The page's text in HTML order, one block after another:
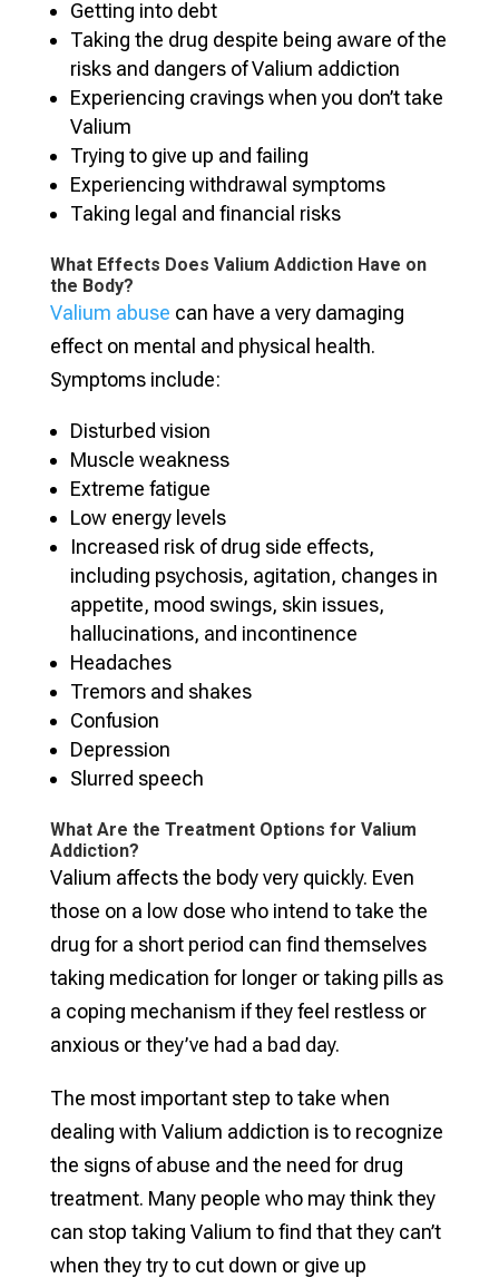
Getting into debt
Taking the drug despite being aware of the
risks and dangers of Valium addiction
Experiencing cravings when you don’t take
Valium
Trying to give up and failing
Experiencing withdrawal symptoms
Taking legal and financial risks
What Effects Does Valium Addiction Have on
the Body?
Valium abuse can have a very damaging
effect on mental and physical health.
Symptoms include:
Disturbed vision
Muscle weakness
Extreme fatigue
Low energy levels
Increased risk of drug side effects,
including psychosis, agitation, changes in
appetite, mood swings, skin issues,
hallucinations, and incontinence
Headaches
Tremors and shakes
Confusion
Depression
Slurred speech
What Are the Treatment Options for Valium
Addiction?
Valium affects the body very quickly. Even
those on a low dose who intend to take the
drug for a short period can find themselves
taking medication for longer or taking pills as
a coping mechanism if they feel restless or
anxious or they’ve had a bad day.
The most important step to take when
dealing with Valium addiction is to recognize
the signs of abuse and the need for drug
treatment. Many people who may think they
can stop taking Valium to find that they can’t
when they try to cut down or give up